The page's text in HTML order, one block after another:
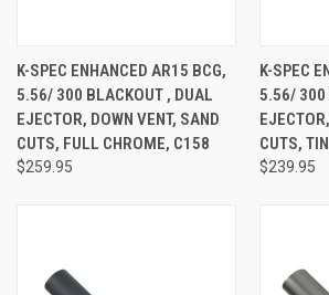
K-SPEC ENHANCED AR15 BCG,
5.56/ 300 BLACKOUT , DUAL
EJECTOR, DOWN VENT, SAND
CUTS, FULL CHROME, C158
$259.95
K-SPEC
5.56/ 300
CUTS, TIN
$239.95